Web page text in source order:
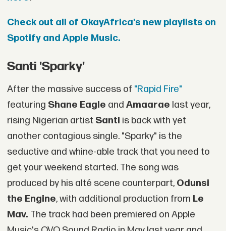
Check out all of OkayAfrica's new playlists on
Spotify and Apple Music.
Santi 'Sparky'
After the massive success of "Rapid Fire"
featuring Shane Eagle and Amaarae last year,
rising Nigerian artist Santi is back with yet
another contagious single. "Sparky" is the
seductive and whine-able track that you need to
get your weekend started. The song was
produced by his alté scene counterpart, Odunsi
the Engine, with additional production from Le
Mav. The track had been premiered on Apple